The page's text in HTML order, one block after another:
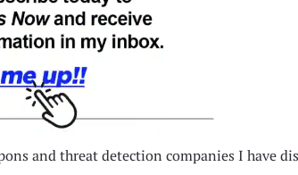
and threat detection companies I have